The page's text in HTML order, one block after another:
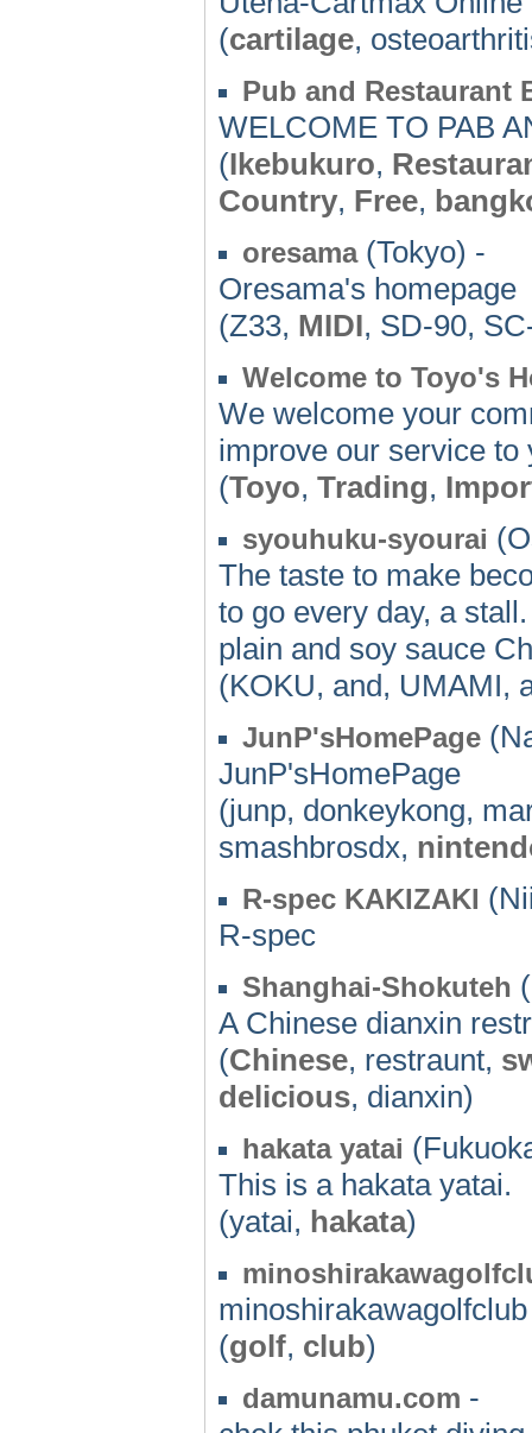
(cartilage,
Pub and Restaurant
WELCOME TO PAB
(Ikebukuro,
Country, Free,
oresama(Tokyo) -
Oresama's homepage
(Z33, MIDI, SD-90,
Welcome to Toyo's
We welcome your
improve our service to
(Toyo, Trading,
syouhuku-syourai
The taste to make
to go every day, a
plain and soy sauce
(KOKU, and, UMAMI,
JunP'sHomePage
JunP'sHomePage
(junp, donkeykong,
smashbrosdx,
R-spec KAKIZAKI
R-spec
Shanghai-Shokuteh
A Chinese dianxin
(Chinese, restraunt,
delicious, dianxin)
hakata yatai
This is a hakata yatai.
(yatai, hakata)
minoshirakawagolfclub
(golf, club)
damunamu.com -